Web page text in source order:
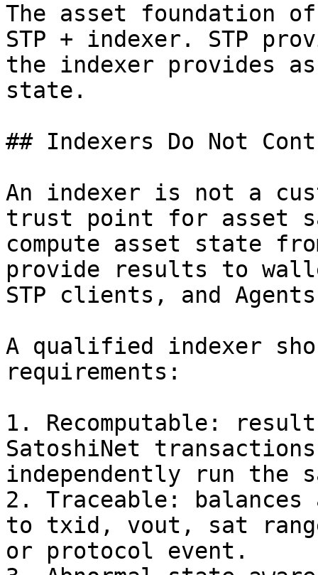
The asset foundation
STP + indexer. STP
the indexer provides
state.
## Indexers Do Not
An indexer is not a
trust point for asset
compute asset state
provide results to
STP clients, and
A qualified indexer
requirements:
1. Recomputable:
SatoshiNet
independently run the
2. Traceable: balances
to txid, vout, sat
or protocol event.